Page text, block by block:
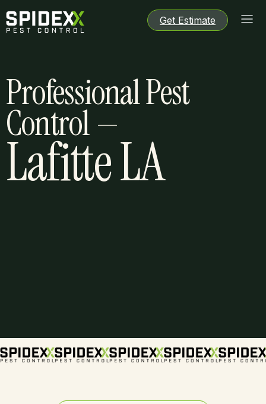
Get Estimate
Get Estimate
Get Estimate
Get Estimate
Professional Pest
Control —
Lafitte LA